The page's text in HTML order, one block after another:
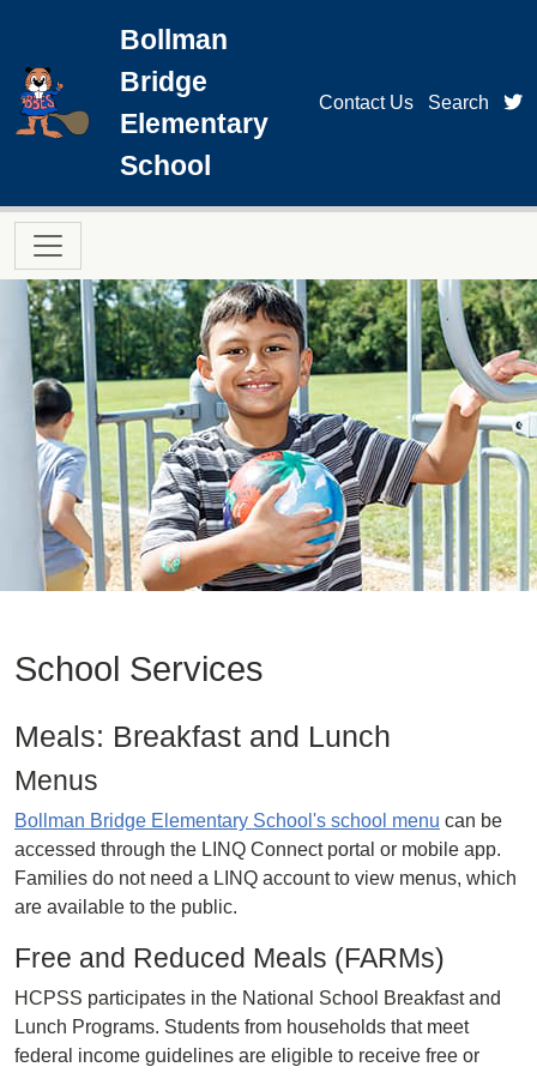
Bollman
Bridge
Elementary
School
Contact Us Search
Main navigation
School Services
Meals: Breakfast and Lunch
Menus
Bollman Bridge Elementary School's school menu can be
accessed through the LINQ Connect portal or mobile app.
Families do not need a LINQ account to view menus, which
are available to the public.
Free and Reduced Meals (FARMs)
HCPSS participates in the National School Breakfast and
Lunch Programs. Students from households that meet
federal income guidelines are eligible to receive free or